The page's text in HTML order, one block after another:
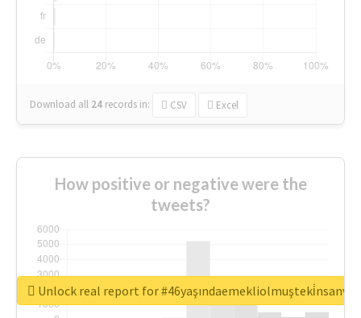
Download all 24 records in: CSV Excel
How positive or negative were the
tweets?
Unlock real report for